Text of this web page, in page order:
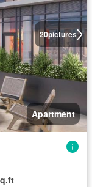
20pictures
Apartment